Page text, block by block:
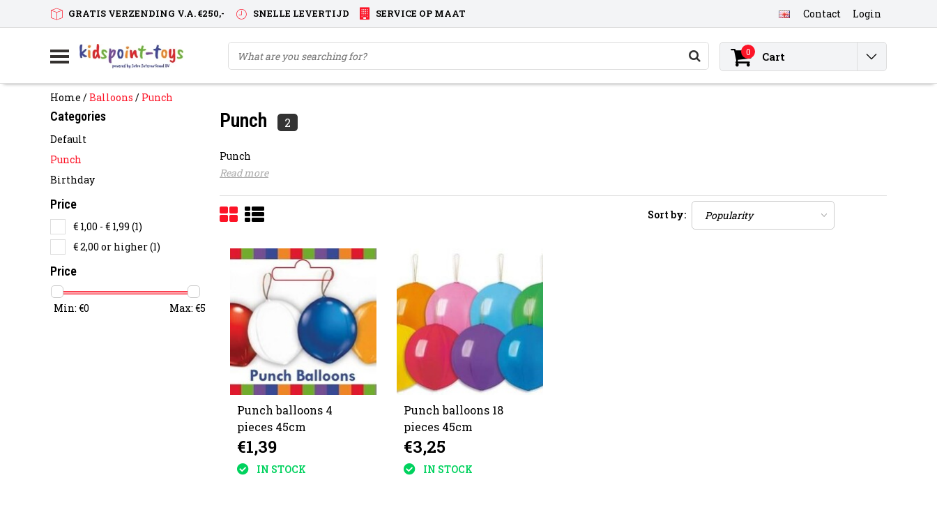
GRATIS VERZENDING V.A. €250,- SNELLE LEVERTIJD SERVICE OP MAAT Contact Login
0 Cart
Home /Balloons / Punch
Categories
Default
Punch
Birthday
Price
€ 1,00 - € 1,99 (1)
€ 2,00 or higher(1)
Price
Min: €0 Max: €5
Punch 2
Punch
Read more
Sort by:
Punch balloons 4
pieces 45cm
€1,39
IN STOCK
Punch balloons 18
pieces 45cm
€3,25
IN STOCK